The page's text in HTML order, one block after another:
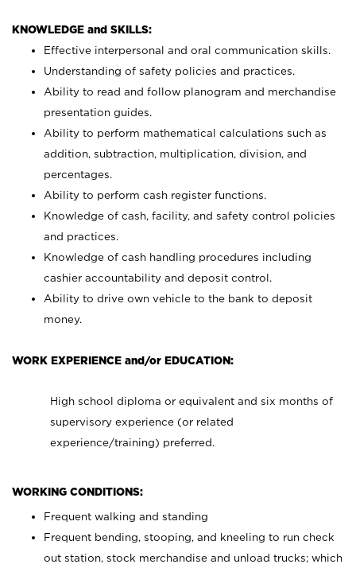
KNOWLEDGE and SKILLS:
Effective interpersonal and oral communication skills.
Understanding of safety policies and practices.
Ability to read and follow planogram and merchandise
presentation guides.
Ability to perform mathematical calculations such as
addition, subtraction, multiplication, division, and
percentages.
Ability to perform cash register functions.
Knowledge of cash, facility, and safety control policies
and practices.
Knowledge of cash handling procedures including
cashier accountability and deposit control.
Ability to drive own vehicle to the bank to deposit
money.
WORK EXPERIENCE and/or EDUCATION:
High school diploma or equivalent and six months of
supervisory experience (or related
experience/training) preferred.
WORKING CONDITIONS:
Frequent walking and standing
Frequent bending, stooping, and kneeling to run check
out station, stock merchandise and unload trucks; which